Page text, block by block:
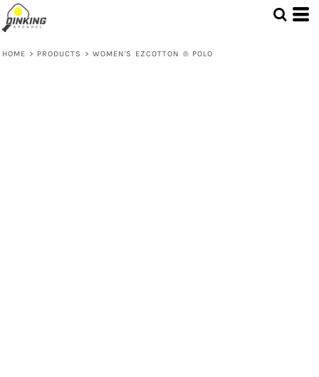
HOME > PRODUCTS > WOMEN'S EZCOTTON ® POLO